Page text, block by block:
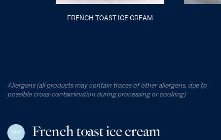
FRENCH TOAST ICE CREAM
Allergens (all products may contain traces of other allergens, due to
possible cross-contamination during processing or cooking)
NEW French toast ice cream